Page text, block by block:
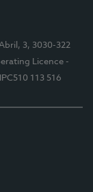
3, 3030-322
Licence -
113 516